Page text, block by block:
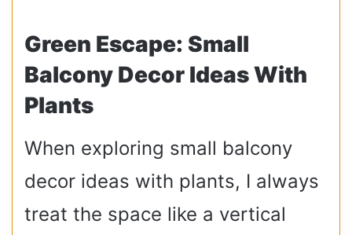
Green Escape: Small
Balcony Decor Ideas With
Plants
When exploring small balcony
decor ideas with plants, I always
treat the space like a vertical